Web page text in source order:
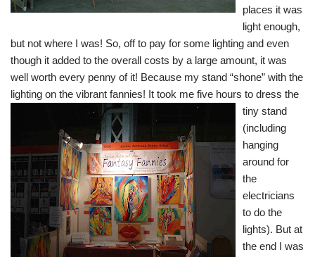
places it was
light enough,
but not where I was! So, off to pay for some lighting and even
though it added to the overall costs by a large amount, it was
well worth every penny of it! Because my stand “shone” with the
lighting on the vibrant fannies! It took me five hours to dress the
tiny stand
(including
hanging
around for
the
electricians
to do the
lights). But at
the end I was